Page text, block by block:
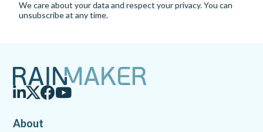
We care about your data and respect your privacy. You can
unsubscribe at any time.
About